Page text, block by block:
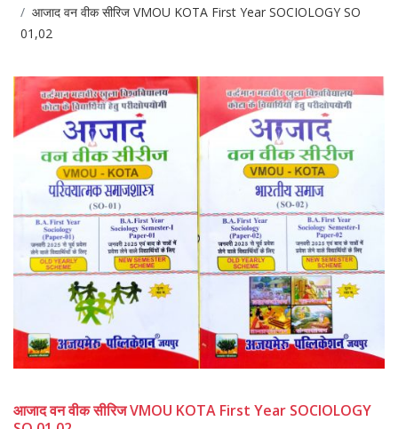
आजाद वन वीक सीरिज VMOU KOTA First Year SOCIOLOGY SO
01,02
आजाद वन वीक सीरिज VMOU KOTA First Year SOCIOLOGY